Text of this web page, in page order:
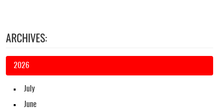
ARCHIVES:
2026
July
June